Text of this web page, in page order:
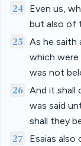
24
Even us,
but also of
25
As he saith
which were
was not
26 And it shall
was said
shall they
27
Esaias